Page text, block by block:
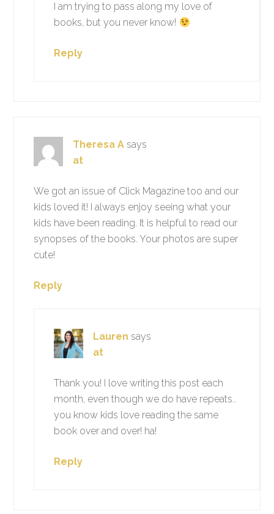
I am trying to pass along my love of
books, but you never know!
Reply
Theresa A says
at
We got an issue of Click Magazine too and our
kids loved it! I always enjoy seeing what your
kids have been reading. It is helpful to read our
synopses of the books. Your photos are super
cute!
Reply
Lauren says
at
Thank you! I love writing this post each
month, even though we do have repeats..
you know kids love reading the same
book over and over! ha!
Reply